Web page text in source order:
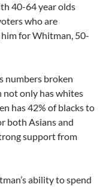
40-64 year olds
who are
him for Whitman, 50-
numbers broken
not only has whites
has 42% of blacks to
both Asians and
support from
ability to spend